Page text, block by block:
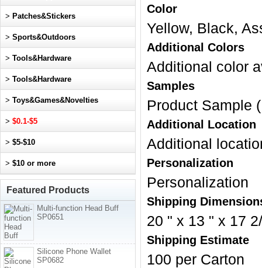
Color
Yellow, Black,
Additional Colors
Additional color
Samples
Product Sample
Additional Location
Additional
Personalization
Personalization
Shipping
20 " x 13 " x 17
Shipping Estimate
100 per Carton
> Patches&Stickers
> Sports&Outdoors
> Tools&Hardware
> Tools&Hardware
> Toys&Games&Novelties
> $0.1-$5
> $5-$10
> $10 or more
Featured Products
Multi-function Head Buff
SP0651
Silicone Phone Wallet
SP0682